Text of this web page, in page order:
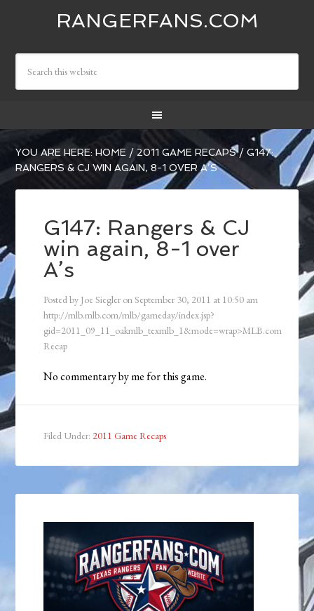
RANGERFANS.COM
YOU ARE HERE:HOME / 2011 GAME RECAPS / G147:
RANGERS & CJ WIN AGAIN, 8-1 OVER A’S
G147: Rangers & CJ
win again, 8-1 over
A’s
Posted by Joe Siegler onSeptember 30, 2011 at 10:50 am
http://mlb.mlb.com/mlb/gameday/index.jsp?
gid=2011_09_11_oakmlb_texmlb_1&mode=wrap>MLB.com
Recap
No commentary by me for this game.
Filed Under: 2011 Game Recaps